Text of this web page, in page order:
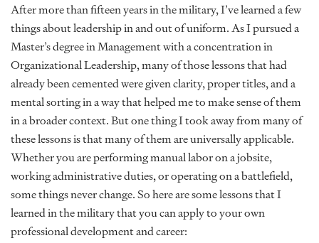
After more than fifteen years in the military, I’ve learned a few
things about leadership in and out of uniform. As I pursued a
Master’s degree in Management with a concentration in
Organizational Leadership, many of those lessons that had
already been cemented were given clarity, proper titles, and a
mental sorting in a way that helped me to make sense of them
in a broader context. But one thing I took away from many of
these lessons is that many of them are universally applicable.
Whether you are performing manual labor on a jobsite,
working administrative duties, or operating on a battlefield,
some things never change. So here are some lessons that I
learned in the military that you can apply to your own
professional development and career: